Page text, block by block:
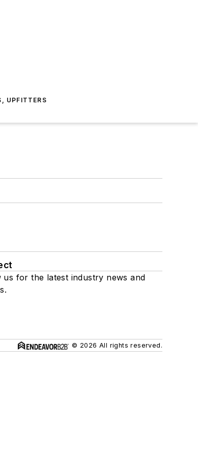
UPFITTERS
us for the latest industry news and
© 2026 All rights reserved.